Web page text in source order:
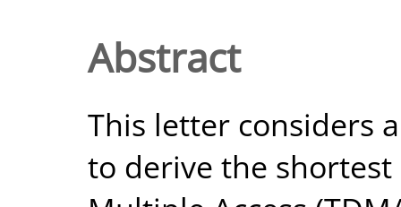
Abstract
This letter considers
to derive the